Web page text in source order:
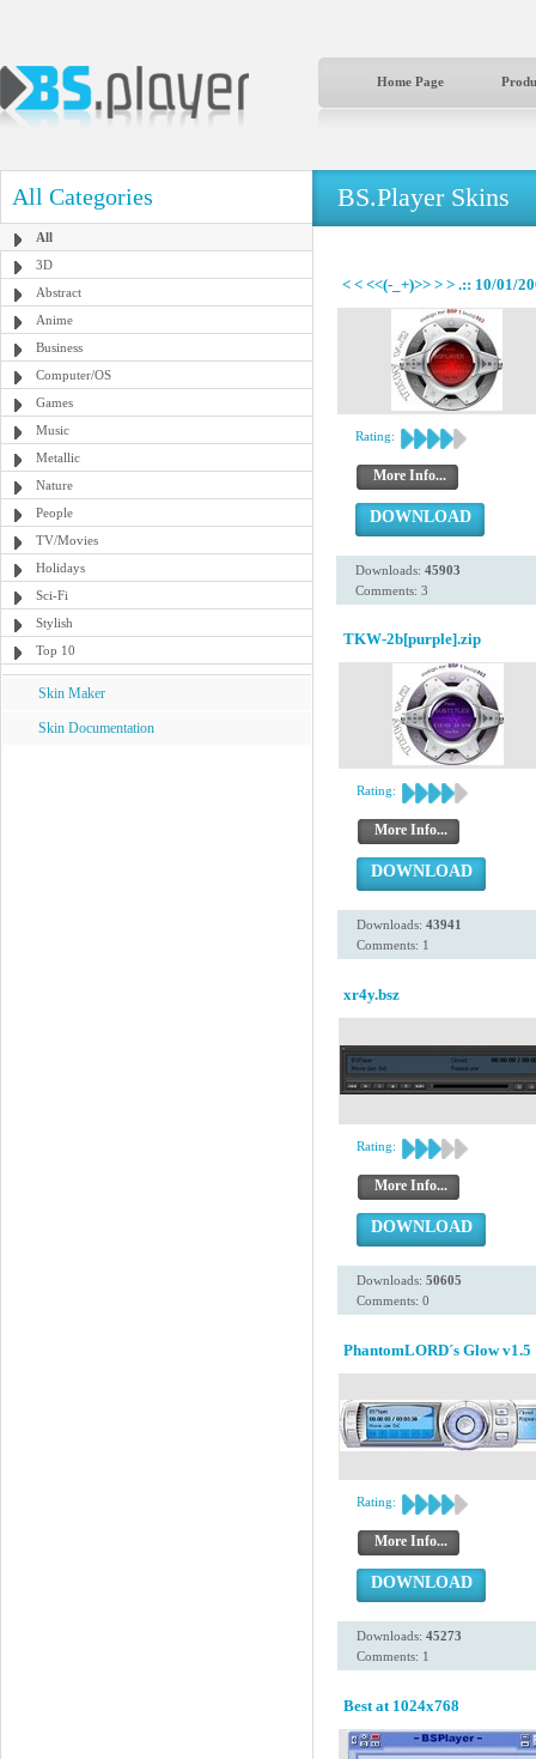
Home Page
All Categories
All
3D
Abstract
Anime
Business
Computer/OS
Games
Music
Metallic
Nature
People
TV/Movies
Holidays
Sci-Fi
Stylish
Top 10
Skin Maker
Skin Documentation
BS.Player Skins
< < <<(-_+)>> > > .:: 10/01/
Rating:
More Info...
DOWNLOAD
Downloads: 45903
Comments: 3
TKW-2b[purple].zip
Rating:
More Info...
DOWNLOAD
Downloads: 43941
Comments: 1
xr4y.bsz
Rating:
More Info...
DOWNLOAD
Downloads: 50605
Comments: 0
PhantomLORD´s Glow v1.5
Rating:
More Info...
DOWNLOAD
Downloads: 45273
Comments: 1
Best at 1024x768